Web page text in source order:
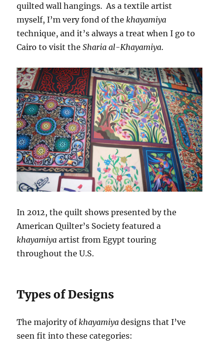
quilted wall hangings. As a textile artist
myself, I’m very fond of the khayamiya
technique, and it’s always a treat when I go to
Cairo to visit theSharia al-Khayamiya.
In 2012, the quilt shows presented by the
American Quilter’s Society featured a
khayamiya artist from Egypt touring
throughout the U.S.
Types of Designs
The majority of khayamiya designs that I’ve
seen fit into these categories: